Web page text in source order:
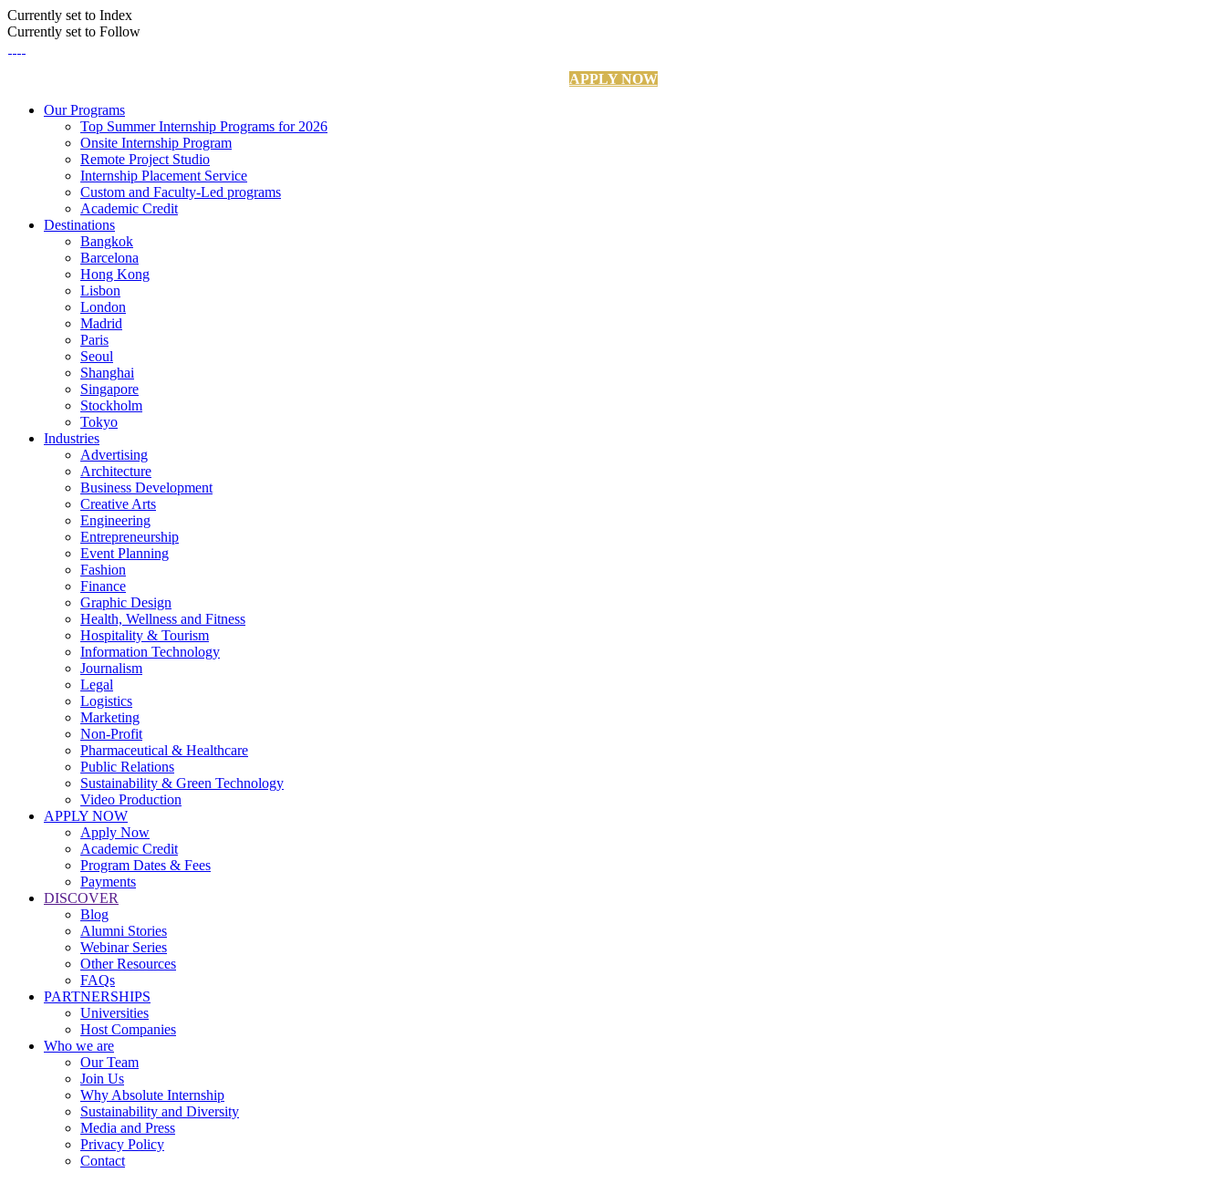
Currently set to Index
Currently set to Follow
APPLY NOW
Our Programs
Top Summer Internship Programs for 2026
Onsite Internship Program
Remote Project Studio
Internship Placement Service
Custom and Faculty-Led programs
Academic Credit
Destinations
Bangkok
Barcelona
Hong Kong
Lisbon
London
Madrid
Paris
Seoul
Shanghai
Singapore
Stockholm
Tokyo
Industries
Advertising
Architecture
Business Development
Creative Arts
Engineering
Entrepreneurship
Event Planning
Fashion
Finance
Graphic Design
Health, Wellness and Fitness
Hospitality & Tourism
Information Technology
Journalism
Legal
Logistics
Marketing
Non-Profit
Pharmaceutical & Healthcare
Public Relations
Sustainability & Green Technology
Video Production
APPLY NOW
Apply Now
Academic Credit
Program Dates & Fees
Payments
DISCOVER
Blog
Alumni Stories
Webinar Series
Other Resources
FAQs
PARTNERSHIPS
Universities
Host Companies
Who we are
Our Team
Join Us
Why Absolute Internship
Sustainability and Diversity
Media and Press
Privacy Policy
Contact